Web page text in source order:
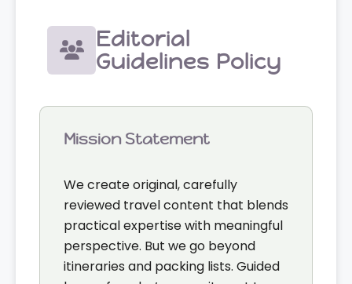
Editorial
Guidelines Policy
Mission Statement
We create original, carefully
reviewed travel content that blends
practical expertise with meaningful
perspective. But we go beyond
itineraries and packing lists. Guided